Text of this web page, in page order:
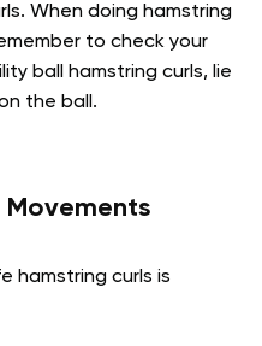
When doing hamstring
to check your
ball hamstring curls, lie
the ball.
hamstring curls is